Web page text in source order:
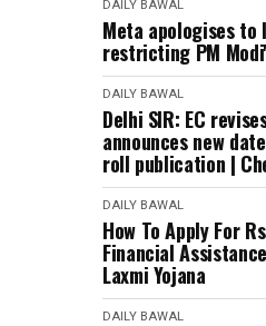
DAILY BAWAL
Meta apologises to
restricting PM
DAILY BAWAL
Delhi SIR: EC
announces new
roll publication |
DAILY BAWAL
How To Apply For
Financial
Laxmi Yojana
DAILY BAWAL